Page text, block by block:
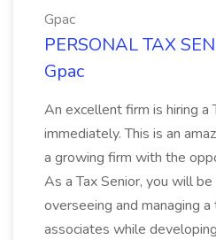
Gpac
PERSONAL TAX
Gpac
An excellent firm is hiring a
immediately. This is an
a growing firm with the
As a Tax Senior, you will
overseeing and managing
associates while